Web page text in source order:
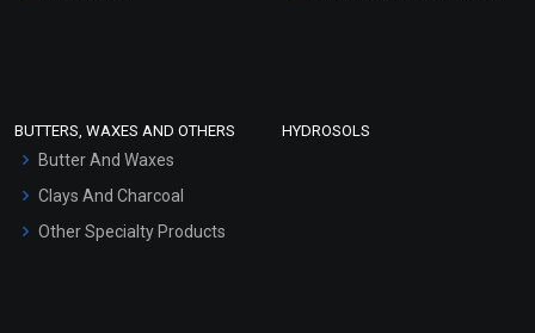
Hair Oils
BUTTERS, WAXES AND OTHERS
Butter And Waxes
Clays And Charcoal
Other Specialty Products
HYDROSOLS